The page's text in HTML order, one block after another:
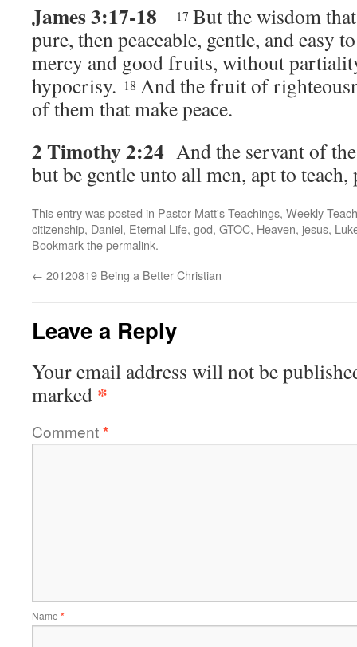
James 3:17-18 17 But the wisdom
pure, then peaceable, gentle, and easy
mercy and good fruits, without
hypocrisy. 18 And the fruit of
of them that make peace.
2 Timothy 2:24 And the servant of
but be gentle unto all men, apt to teach,
This entry was posted in Pastor Matt's Teachings, Weekly
citizenship, Daniel, Eternal Life, god, GTOC, Heaven, jesus,
Bookmark thepermalink.
← 20120819 Being a Better Christian
Leave a Reply
Your email address will not be
marked *
Comment*
Name *